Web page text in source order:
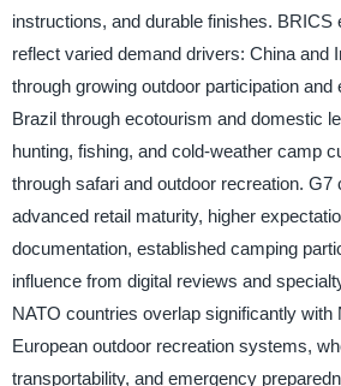
instructions, and durable finishes.
reflect varied demand drivers: China and
through growing outdoor participation
Brazil through ecotourism and domestic
hunting, fishing, and cold-weather camp
through safari and outdoor recreation. G7
advanced retail maturity, higher
documentation, established camping
influence from digital reviews and
NATO countries overlap significantly with
European outdoor recreation systems,
transportability, and emergency